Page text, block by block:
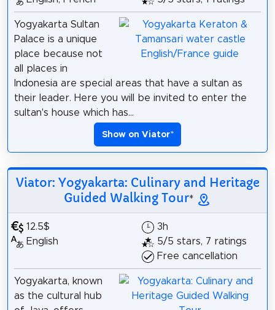
Yogyakarta Sultan
Palace is a unique
place because not
all places in
Indonesia are special areas that have a sultan as
their leader. Here you will be invited to enter the
sultan's house which has...
Show on Viator*
Viator: Yogyakarta: Culinary and Heritage
Guided Walking Tour*
12.5$
English
3h
5/5 stars, 7 ratings
Free cancellation
Yogyakarta, known
as the cultural hub